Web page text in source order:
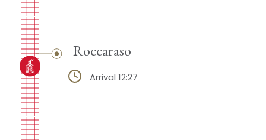
Roccaraso
Arrival 12:27